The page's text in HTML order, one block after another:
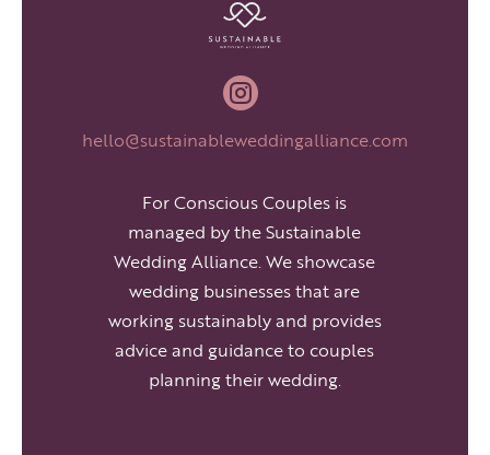

hello@sustainableweddingalliance.com
For Conscious Couples is
managed by the Sustainable
Wedding Alliance. We showcase
wedding businesses that are
working sustainably and provides
advice and guidance to couples
planning their wedding.